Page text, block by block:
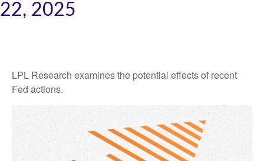
22, 2025
LPL Research examines the potential effects of recent
Fed actions.